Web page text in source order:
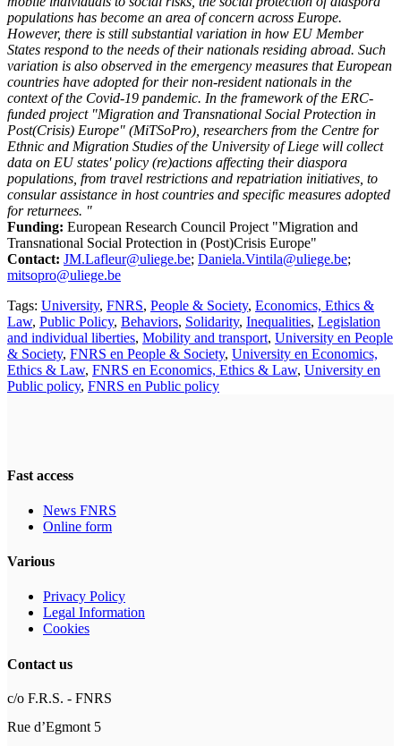
populations has become an area of concern across Europe.
However, there is still substantial variation in how EU Member
States respond to the needs of their nationals residing abroad. Such
variation is also observed in the emergency measures that European
countries have adopted for their non-resident nationals in the
context of the Covid-19 pandemic. In the framework of the ERC-
funded project "Migration and Transnational Social Protection in
Post(Crisis) Europe" (MiTSoPro), researchers from the Centre for
Ethnic and Migration Studies of the University of Liege will collect
data on EU states' policy (re)actions affecting their diaspora
populations, from travel restrictions and repatriation initiatives, to
consular assistance in host countries and specific measures adopted
for returnees. "
Funding: European Research Council Project "Migration and
Transnational Social Protection in (Post)Crisis Europe"
Contact: JM.Lafleur@uliege.be; Daniela.Vintila@uliege.be;
mitsopro@uliege.be
Tags: University, FNRS, People & Society, Economics, Ethics &
Law, Public Policy, Behaviors, Solidarity, Inequalities, Legislation
and individual liberties, Mobility and transport, University en People
& Society, FNRS en People & Society, University en Economics,
Ethics & Law, FNRS en Economics, Ethics & Law, University en
Public policy, FNRS en Public policy
Fast access
News FNRS
Online form
Various
Privacy Policy
Legal Information
Cookies
Contact us
c/o F.R.S. - FNRS
Rue d’Egmont 5